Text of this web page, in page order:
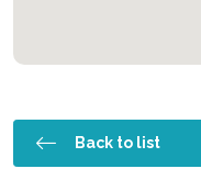
Back to list